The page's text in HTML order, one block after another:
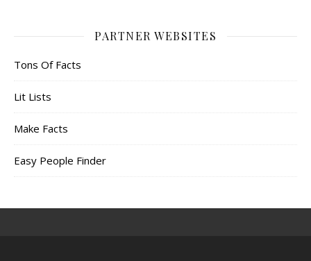
PARTNER WEBSITES
Tons Of Facts
Lit Lists
Make Facts
Easy People Finder